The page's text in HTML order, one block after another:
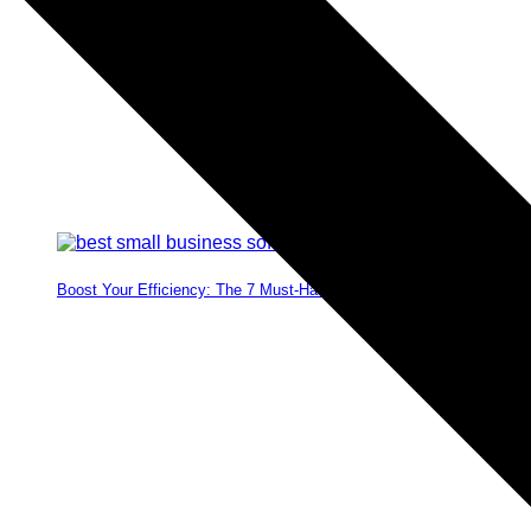
Boost Your Efficiency: The 7 Must-Have Software Programs for